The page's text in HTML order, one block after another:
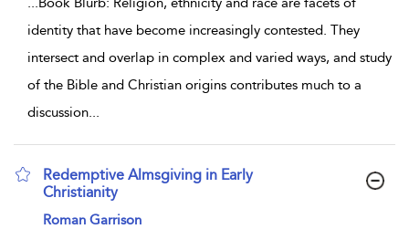
identity that have become increasingly contested. They
intersect and overlap in complex and varied ways, and study
of the Bible and Christian origins contributes much to a
discussion...
Redemptive Almsgiving in Early
Christianity
show result details
Roman Garrison